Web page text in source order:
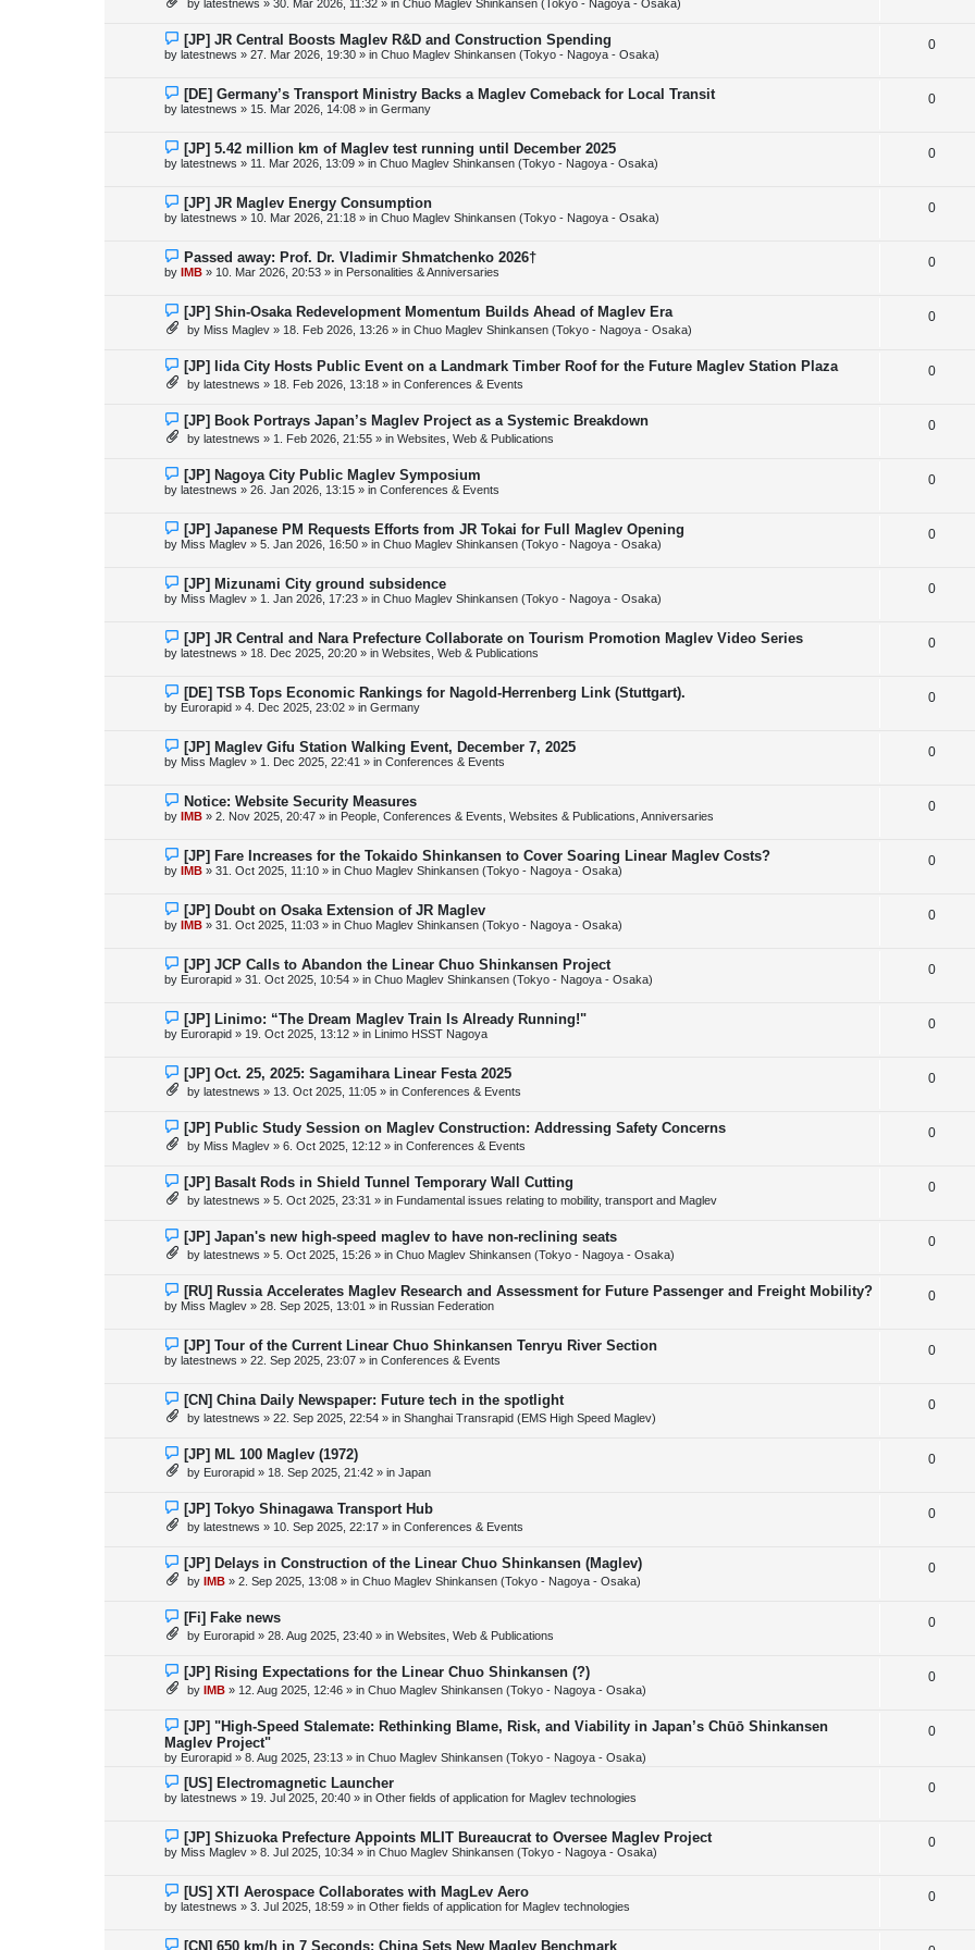
si
s
w
o
s
t
by latestnews » 30. Mar 2026, 11:32 » in Chuo Maglev Shinkansen (Tokyo - Nagoya - Osaka)
p
i
s
N
e
w
o
s
t
[JP] JR Central Boosts Maglev R&D and Construction Spending
by latestnews » 27. Mar 2026, 19:30 » in Chuo Maglev Shinkansen (Tokyo - Nagoya - Osaka)
0R
p
i
s
N
e
w
o
s
t
[DE] Germany’s Transport Ministry Backs a Maglev Comeback for Local Transit
by latestnews » 15. Mar 2026, 14:08 » in Germany
0R
p
i
s
N
e
w
o
s
t
[JP] 5.42 million km of Maglev test running until December 2025
by latestnews » 11. Mar 2026, 13:09 » in Chuo Maglev Shinkansen (Tokyo - Nagoya - Osaka)
0R
p
i
s
N
e
w
o
s
t
[JP] JR Maglev Energy Consumption
by latestnews » 10. Mar 2026, 21:18 » in Chuo Maglev Shinkansen (Tokyo - Nagoya - Osaka)
0R
p
i
s
N
e
w
o
s
Passed away: Prof. Dr. Vladimir Shmatchenko 2026†
by IMB » 10. Mar 2026, 20:53 » in Personalities & Anniversaries
0R
p
i
s
N
e
w
o
s
[JP] Shin-Osaka Redevelopment Momentum Builds Ahead of Maglev Era
by Miss Maglev » 18. Feb 2026, 13:26 » in Chuo Maglev Shinkansen (Tokyo - Nagoya - Osaka)
0R
p
i
s
N
e
w
o
s
[JP] Iida City Hosts Public Event on a Landmark Timber Roof for the Future Maglev Station Plaza
by latestnews » 18. Feb 2026, 13:18 » in Conferences & Events
0R
p
i
s
N
e
w
o
s
t
[JP] Book Portrays Japan’s Maglev Project as a Systemic Breakdown
by latestnews » 1. Feb 2026, 21:55 » in Websites, Web & Publications
0R
p
i
s
N
e
w
o
s
t
[JP] Nagoya City Public Maglev Symposium
by latestnews » 26. Jan 2026, 13:15 » in Conferences & Events
0R
p
i
s
N
e
w
o
s
t
[JP] Japanese PM Requests Efforts from JR Tokai for Full Maglev Opening
by Miss Maglev » 5. Jan 2026, 16:50 » in Chuo Maglev Shinkansen (Tokyo - Nagoya - Osaka)
0R
p
i
s
N
e
w
o
s
t
[JP] Mizunami City ground subsidence
by Miss Maglev » 1. Jan 2026, 17:23 » in Chuo Maglev Shinkansen (Tokyo - Nagoya - Osaka)
0R
p
i
s
N
e
w
o
s
t
[JP] JR Central and Nara Prefecture Collaborate on Tourism Promotion Maglev Video Series
by latestnews » 18. Dec 2025, 20:20 » in Websites, Web & Publications
0R
p
i
s
N
e
w
o
s
t
[DE] TSB Tops Economic Rankings for Nagold-Herrenberg Link (Stuttgart).
by Eurorapid » 4. Dec 2025, 23:02 » in Germany
0R
p
i
s
N
e
w
o
s
t
[JP] Maglev Gifu Station Walking Event, December 7, 2025
by Miss Maglev » 1. Dec 2025, 22:41 » in Conferences & Events
0R
p
i
s
N
e
w
o
s
t
Notice: Website Security Measures
by IMB » 2. Nov 2025, 20:47 » in People, Conferences & Events, Websites & Publications, Anniversaries
0R
p
i
s
N
e
w
o
s
t
[JP] Fare Increases for the Tokaido Shinkansen to Cover Soaring Linear Maglev Costs?
by IMB » 31. Oct 2025, 11:10 » in Chuo Maglev Shinkansen (Tokyo - Nagoya - Osaka)
0R
p
i
s
N
e
w
o
s
t
[JP] Doubt on Osaka Extension of JR Maglev
by IMB » 31. Oct 2025, 11:03 » in Chuo Maglev Shinkansen (Tokyo - Nagoya - Osaka)
0R
p
i
s
N
e
w
o
s
t
[JP] JCP Calls to Abandon the Linear Chuo Shinkansen Project
by Eurorapid » 31. Oct 2025, 10:54 » in Chuo Maglev Shinkansen (Tokyo - Nagoya - Osaka)
0R
p
i
s
N
e
w
o
s
[JP] Linimo: “The Dream Maglev Train Is Already Running!"
by Eurorapid » 19. Oct 2025, 13:12 » in Linimo HSST Nagoya
0R
p
i
s
N
e
w
o
s
[JP] Oct. 25, 2025: Sagamihara Linear Festa 2025
by latestnews » 13. Oct 2025, 11:05 » in Conferences & Events
0R
p
i
s
N
e
w
o
s
[JP] Public Study Session on Maglev Construction: Addressing Safety Concerns
by Miss Maglev » 6. Oct 2025, 12:12 » in Conferences & Events
0R
p
i
s
N
e
w
o
s
[JP] Basalt Rods in Shield Tunnel Temporary Wall Cutting
by latestnews » 5. Oct 2025, 23:31 » in Fundamental issues relating to mobility, transport and Maglev
0R
p
i
s
N
e
w
o
s
t
[JP] Japan's new high-speed maglev to have non-reclining seats
by latestnews » 5. Oct 2025, 15:26 » in Chuo Maglev Shinkansen (Tokyo - Nagoya - Osaka)
0R
p
i
s
N
e
w
o
s
t
[RU] Russia Accelerates Maglev Research and Assessment for Future Passenger and Freight Mobility?
by Miss Maglev » 28. Sep 2025, 13:01 » in Russian Federation
0R
p
i
s
N
e
w
o
s
[JP] Tour of the Current Linear Chuo Shinkansen Tenryu River Section
by latestnews » 22. Sep 2025, 23:07 » in Conferences & Events
0R
p
i
s
N
e
w
o
s
[CN] China Daily Newspaper: Future tech in the spotlight
by latestnews » 22. Sep 2025, 22:54 » in Shanghai Transrapid (EMS High Speed Maglev)
0R
p
i
s
N
e
w
o
s
[JP] ML 100 Maglev (1972)
by Eurorapid » 18. Sep 2025, 21:42 » in Japan
0R
p
i
s
N
e
w
o
s
[JP] Tokyo Shinagawa Transport Hub
by latestnews » 10. Sep 2025, 22:17 » in Conferences & Events
0R
p
i
s
N
e
w
o
s
[JP] Delays in Construction of the Linear Chuo Shinkansen (Maglev)
by IMB » 2. Sep 2025, 13:08 » in Chuo Maglev Shinkansen (Tokyo - Nagoya - Osaka)
0R
p
i
s
N
e
w
o
s
[Fi] Fake news
by Eurorapid » 28. Aug 2025, 23:40 » in Websites, Web & Publications
0R
p
i
s
N
e
w
o
s
t
[JP] Rising Expectations for the Linear Chuo Shinkansen (?)
by IMB » 12. Aug 2025, 12:46 » in Chuo Maglev Shinkansen (Tokyo - Nagoya - Osaka)
0R
p
i
s
N
e
w
p
o
s
t
[JP] "High-Speed Stalemate: Rethinking Blame, Risk, and Viability in Japan’s Chūō Shinkansen
Maglev Project"
by Eurorapid » 8. Aug 2025, 23:13 » in Chuo Maglev Shinkansen (Tokyo - Nagoya - Osaka)
0R
p
i
s
N
e
w
o
s
t
[US] Electromagnetic Launcher
by latestnews » 19. Jul 2025, 20:40 » in Other fields of application for Maglev technologies
0R
p
i
N
e
w
o
s
t
[JP] Shizuoka Prefecture Appoints MLIT Bureaucrat to Oversee Maglev Project
by Miss Maglev » 8. Jul 2025, 10:34 » in Chuo Maglev Shinkansen (Tokyo - Nagoya - Osaka)
0R
p
N
e
w
o
[US] XTI Aerospace Collaborates with MagLev Aero
by latestnews » 3. Jul 2025, 18:59 » in Other fields of application for Maglev technologies
0R
N[CN] 650 km/h in 7 Seconds: China Sets New Maglev Benchmark